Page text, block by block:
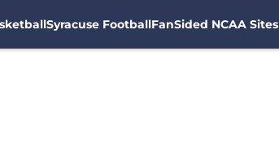
Syracuse FootballFanSided NCAA Sites